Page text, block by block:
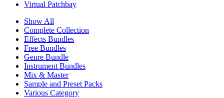
Virtual Patchbay
Show All
Complete Collection
Effects Bundles
Free Bundles
Genre Bundle
Instrument Bundles
Mix & Master
Sample and Preset Packs
Various Category